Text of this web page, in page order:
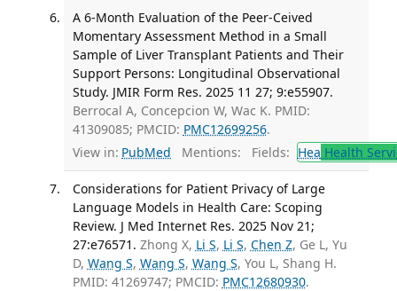
A 6-Month Evaluation of the Peer-Ceived
Momentary Assessment Method in a Small
Sample of Liver Transplant Patients and Their
Support Persons: Longitudinal Observational
Study. JMIR Form Res. 2025 11 27; 9:e55907.
Berrocal A, Concepcion W, Wac K. PMID:
41309085; PMCID: PMC12699256.
View in: PubMed Mentions: Fields: Hea Health
Considerations for Patient Privacy of Large
Language Models in Health Care: Scoping
Review. J Med Internet Res. 2025 Nov 21;
27:e76571. Zhong X, Li S, Li S, Chen Z, Ge L, Yu
D, Wang S, Wang S, Wang S, You L, Shang H.
PMID: 41269747; PMCID: PMC12680930.